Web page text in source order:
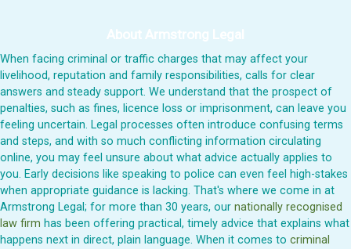
About Armstrong Legal
When facing criminal or traffic charges that may affect your
livelihood, reputation and family responsibilities, calls for clear
answers and steady support. We understand that the prospect of
penalties, such as fines, licence loss or imprisonment, can leave you
feeling uncertain. Legal processes often introduce confusing terms
and steps, and with so much conflicting information circulating
online, you may feel unsure about what advice actually applies to
you. Early decisions like speaking to police can even feel high-stakes
when appropriate guidance is lacking. That's where we come in at
Armstrong Legal; for more than 30 years, our nationally recognised
law firm has been offering practical, timely advice that explains what
happens next in direct, plain language. When it comes to criminal